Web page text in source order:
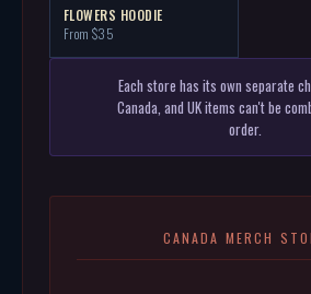
FLOWERS HOODIE
From $35
Each store has its own separate
Canada, and UK items can't be
order.
CANADA MERCH